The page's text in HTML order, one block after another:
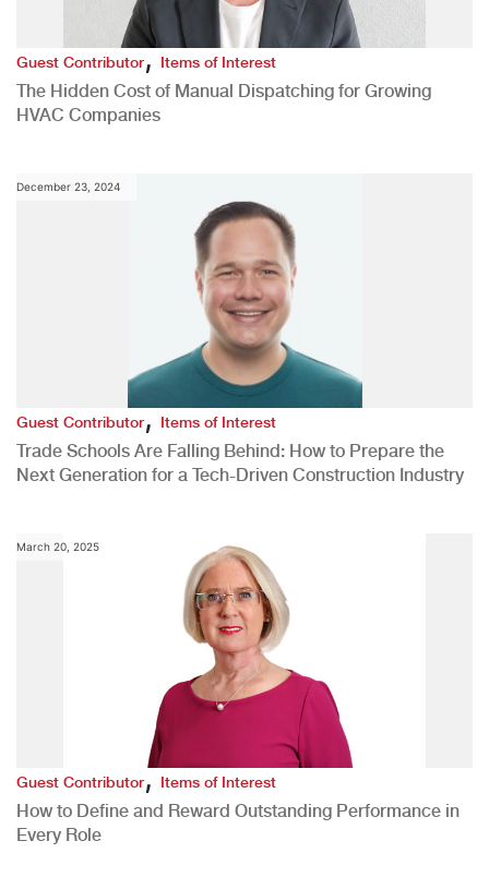
Guest Contributor,Items of Interest
The Hidden Cost of Manual Dispatching for Growing
HVAC Companies
December 23, 2024
Guest Contributor,Items of Interest
Trade Schools Are Falling Behind: How to Prepare the
Next Generation for a Tech-Driven Construction Industry
March 20, 2025
Guest Contributor,Items of Interest
How to Define and Reward Outstanding Performance in
Every Role